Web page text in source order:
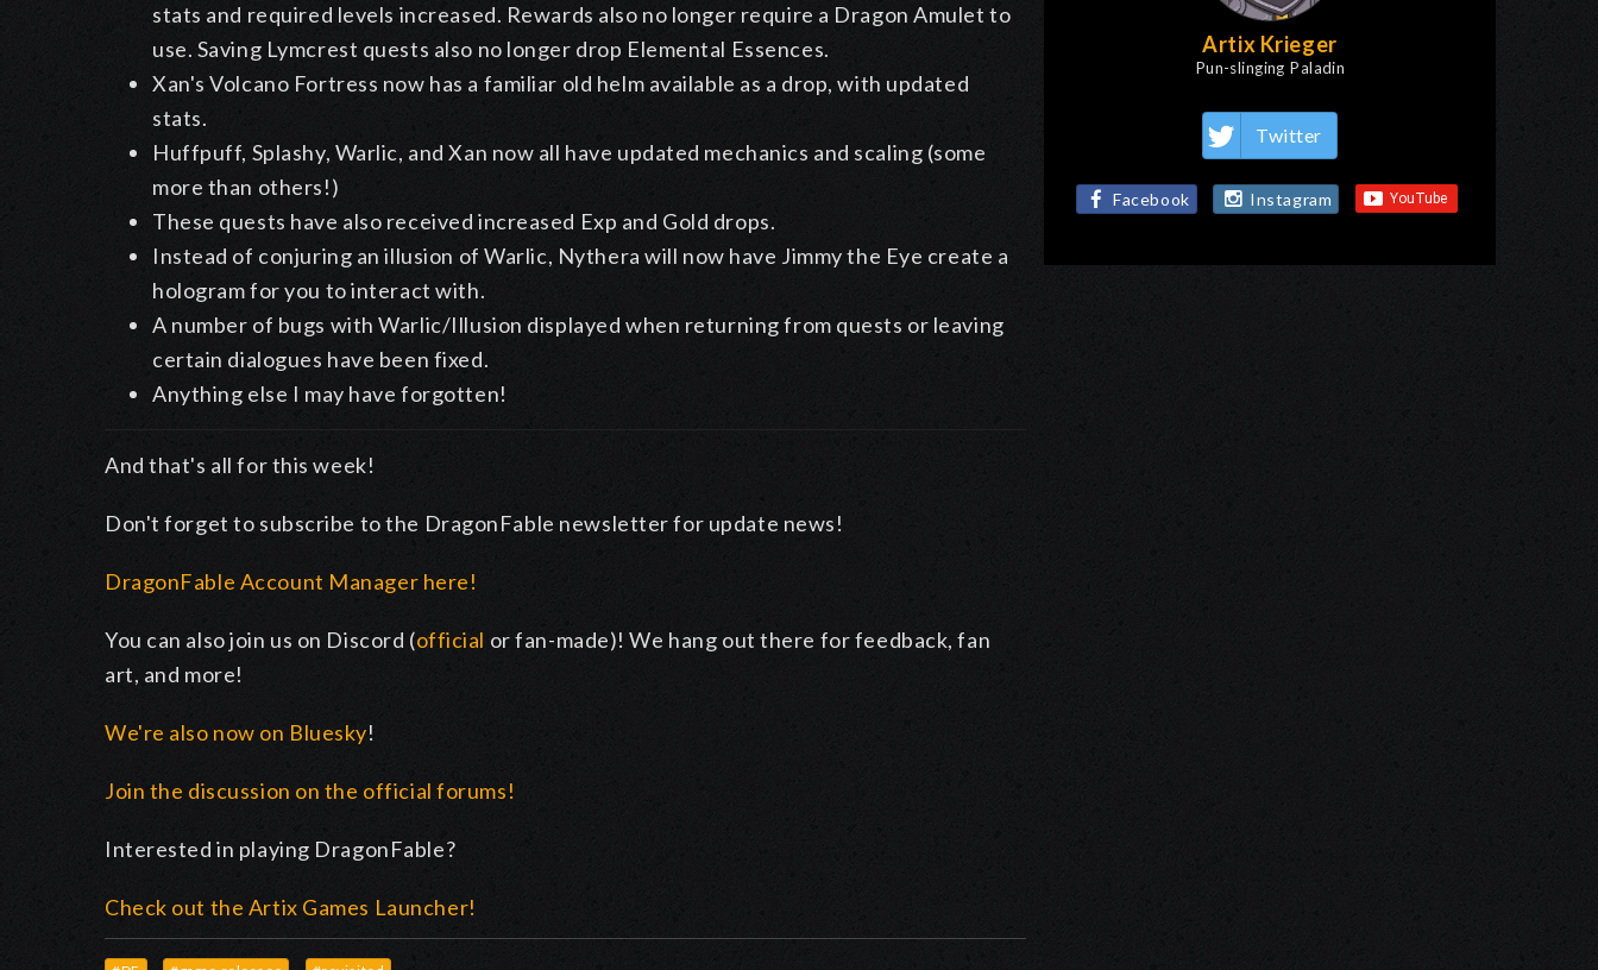
stats and required levels increased. Rewards also no longer require a Dragon Amulet to
use. Saving Lymcrest quests also no longer drop Elemental Essences.
Xan's Volcano Fortress now has a familiar old helm available as a drop, with updated
stats.
Huffpuff, Splashy, Warlic, and Xan now all have updated mechanics and scaling (some
more than others!)
These quests have also received increased Exp and Gold drops.
Instead of conjuring an illusion of Warlic, Nythera will now have Jimmy the Eye create a
hologram for you to interact with.
A number of bugs with Warlic/Illusion displayed when returning from quests or leaving
certain dialogues have been fixed.
Anything else I may have forgotten!
And that's all for this week!
Don't forget to subscribe to the DragonFable newsletter for update news!
DragonFable Account Manager here!
You can also join us on Discord (official or fan-made)! We hang out there for feedback, fan
art, and more!
We're also now on Bluesky!
Join the discussion on the official forums!
Interested in playing DragonFable?
Check out the Artix Games Launcher!
Artix Krieger
Pun-slinging Paladin
Twitter
Facebook Instagram